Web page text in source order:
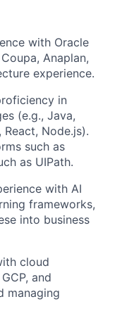
with Oracle
Anaplan,
experience.
in
(e.g., Java,
Node.js).
such as
as UIPath.
with AI
frameworks,
into business
cloud
and
managing